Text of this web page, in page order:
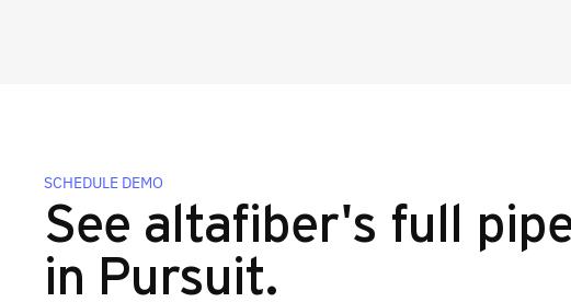
SCHEDULE DEMO
See altafiber's full
in Pursuit.